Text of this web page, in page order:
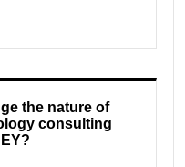
the nature of
consulting